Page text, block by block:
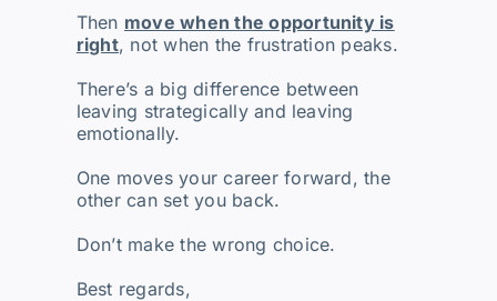
Then move when the opportunity is
right, not when the frustration peaks.
There’s a big difference between
leaving strategically and leaving
emotionally.
One moves your career forward, the
other can set you back.
Don’t make the wrong choice.
Best regards,